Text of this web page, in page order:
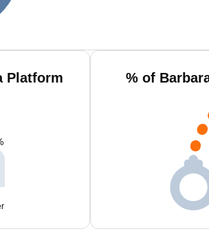
Platform % of